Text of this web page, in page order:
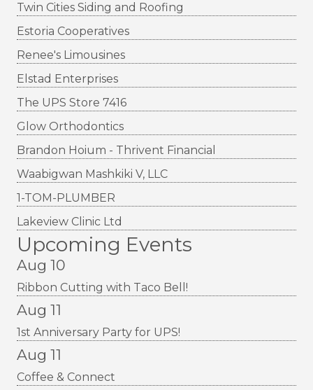
Twin Cities Siding and Roofing
Estoria Cooperatives
Renee's Limousines
Elstad Enterprises
The UPS Store 7416
Glow Orthodontics
Brandon Hoium - Thrivent Financial
Waabigwan Mashkiki V, LLC
1-TOM-PLUMBER
Lakeview Clinic Ltd
Upcoming Events
Aug 10
Ribbon Cutting with Taco Bell!
Aug 11
1st Anniversary Party for UPS!
Aug 11
Coffee & Connect